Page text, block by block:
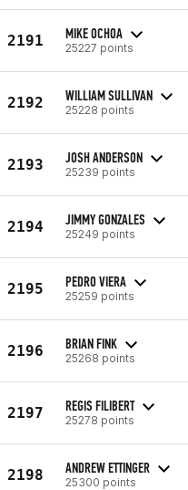
2191 MIKE OCHOA
25227 points
2192 WILLIAM SULLIVAN
25228 points
2193 JOSH ANDERSON
25239 points
2194 JIMMY GONZALES
25249 points
2195 PEDRO VIERA
25259 points
2196 BRIAN FINK
25268 points
2197 REGIS FILIBERT
25278 points
2198 ANDREW ETTINGER
25300 points